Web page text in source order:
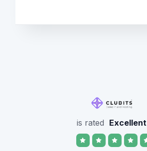
is rated Excellent